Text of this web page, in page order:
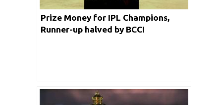
Prize Money for IPL Champions,
Runner-up halved by BCCI